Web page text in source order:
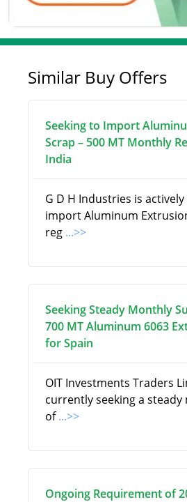
Similar Buy Offers
Seeking to Import
Scrap – 500 MT Monthly
India
G D H Industries is
import Aluminum
reg ...>>
Seeking Steady Monthly
700 MT Aluminum 6063
for Spain
OIT Investments Traders
currently seeking a
of...>>
Ongoing Requirement of